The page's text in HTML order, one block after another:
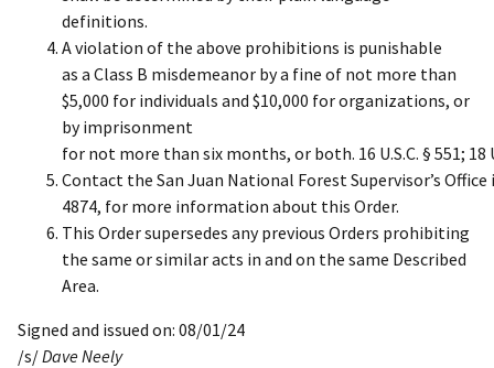
definitions.
A violation of the above prohibitions is punishable
as a Class B misdemeanor by a fine of not more than
$5,000 for individuals and $10,000 for organizations, or
by imprisonment
for not more than six months, or both. 16 U.S.C. § 551; 18
Contact the San Juan National Forest Supervisor’s
4874, for more information about this Order.
This Order supersedes any previous Orders prohibiting
the same or similar acts in and on the same Described
Area.
Signed and issued on: 08/01/24
/s/Dave Neely